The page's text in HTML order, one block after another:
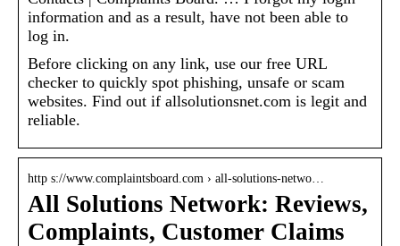
information and as a result, have not been able to
log in.
Before clicking on any link, use our free URL
checker to quickly spot phishing, unsafe or scam
websites. Find out if allsolutionsnet.com is legit and
reliable.
http s://www.complaintsboard.com › all-solutions-netwo…
All Solutions Network: Reviews,
Complaints, Customer Claims